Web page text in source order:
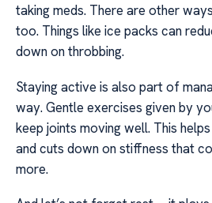
taking meds. There are other
too. Things like ice packs can
down on throbbing.
Staying active is also part of
way. Gentle exercises given by
keep joints moving well. This
and cuts down on stiffness that
more.